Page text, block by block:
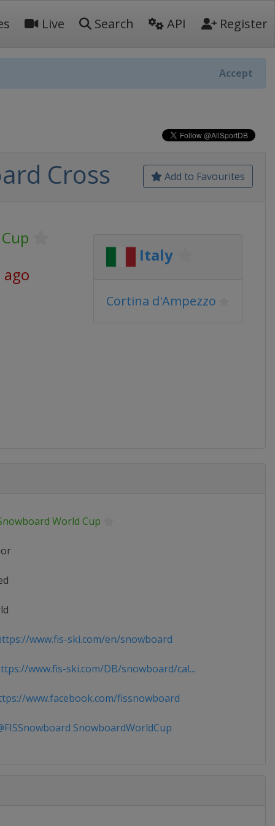
Live Search API Register
Accept
Add to Favourites
Cross
Italy
Cortina d'Ampezzo
World Cup
www.fis-ski.com/en/snowboard
www.fis-ski.com/DB/snowboard/cal...
www.facebook.com/fissnowboard
SnowboardWorldCup